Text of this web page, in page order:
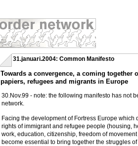
31.januari.2004: Common Manifesto
Towards a convergence, a coming together
papiers, refugees and migrants in Europe
30.Nov.99 - note: the following manifesto has not
network.
Facing the development of Fortress Europe which
rights of immigrant and refugee people (housing,
work, education, citizenship, freedom of
become essential to bring together the struggles